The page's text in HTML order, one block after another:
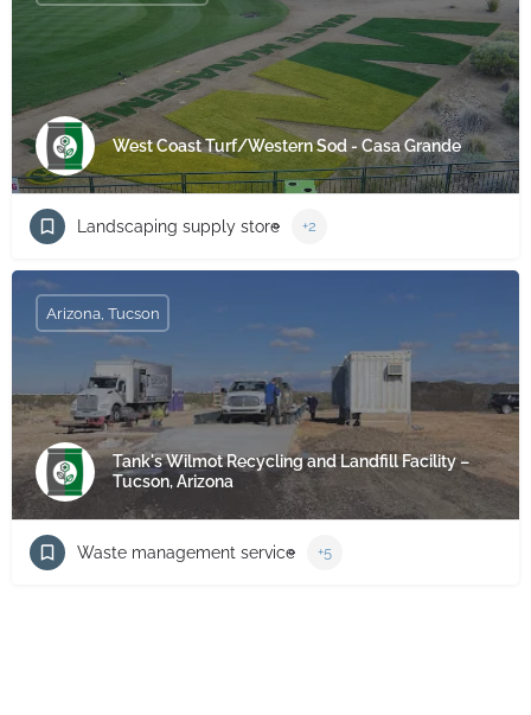
West Coast Turf/Western Sod - Casa Grande
Landscaping supply store +2
Tank's Wilmot Recycling and Landfill Facility –
Tucson, Arizona
Arizona, Tucson
Waste management service +5